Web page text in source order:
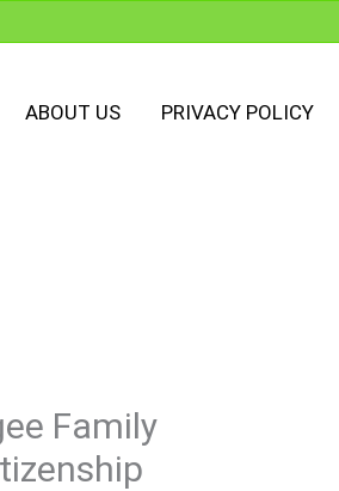
ABOUT US PRIVACY POLICY
Family